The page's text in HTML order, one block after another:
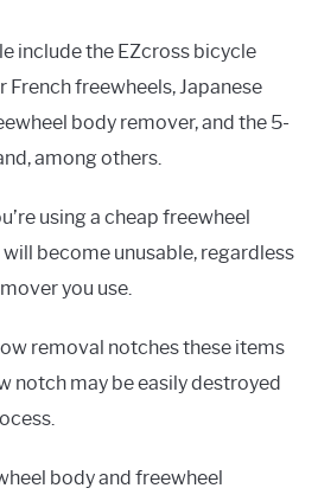
include the EZcross bicycle
freewheels, Japanese
body remover, and the 5-
among others.
using a cheap freewheel
become unusable, regardless
you use.
removal notches these items
notch may be easily destroyed
body and freewheel